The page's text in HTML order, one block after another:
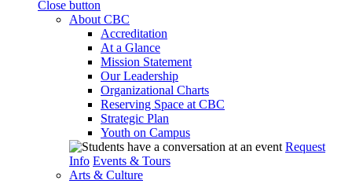
Close button
About CBC
Accreditation
At a Glance
Mission Statement
Our Leadership
Organizational Charts
Reserving Space at CBC
Strategic Plan
Youth on Campus
Request
Info Events & Tours
Arts & Culture